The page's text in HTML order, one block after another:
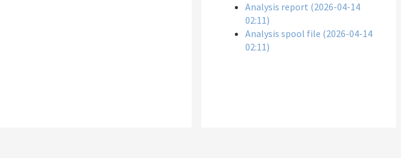
Analysis report (2026-04-14
02:11)
Analysis spool file (2026-04-14
02:11)